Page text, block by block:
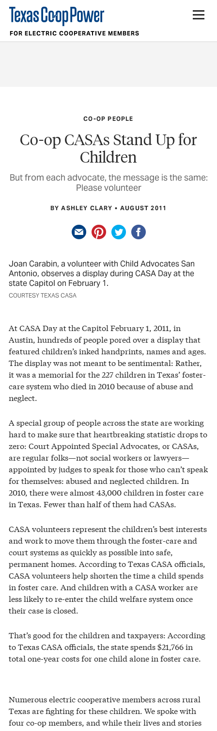
FOR ELECTRIC COOPERATIVE MEMBERS
CO-OP PEOPLE
Co-op CASAs Stand Up for
Children
But from each advocate, the message is the same:
Please volunteer
BY ASHLEY CLARY AUGUST 2011
Joan Carabin, a volunteer with Child Advocates San
Antonio, observes a display during CASA Day at the
state Capitol on February 1.
COURTESY TEXAS CASA
At CASA Day at the Capitol February 1, 2011, in
Austin, hundreds of people pored over a display that
featured children’s inked handprints, names and ages.
The display was not meant to be sentimental: Rather,
it was a memorial for the 227 children in Texas’ foster-
care system who died in 2010 because of abuse and
neglect.
A special group of people across the state are working
hard to make sure that heartbreaking statistic drops to
zero: Court Appointed Special Advocates, or CASAs,
are regular folks—not social workers or lawyers—
appointed by judges to speak for those who can’t speak
for themselves: abused and neglected children. In
2010, there were almost 43,000 children in foster care
in Texas. Fewer than half of them had CASAs.
CASA volunteers represent the children’s best interests
and work to move them through the foster-care and
court systems as quickly as possible into safe,
permanent homes. According to Texas CASA officials,
CASA volunteers help shorten the time a child spends
in foster care. And children with a CASA worker are
less likely to re-enter the child welfare system once
their case is closed.
That’s good for the children and taxpayers: According
to Texas CASA officials, the state spends $21,766 in
total one-year costs for one child alone in foster care.
Numerous electric cooperative members across rural
Texas are fighting for these children. We spoke with
four co-op members, and while their lives and stories